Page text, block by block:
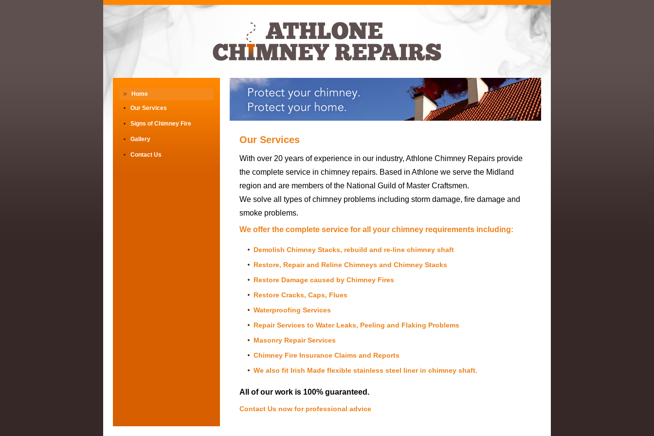
Home
Our Services
Signs of Chimney Fire
Gallery
Contact Us
Our Services
With over 20 years of experience in our industry, Athlone Chimney Repairs provide
the complete service in chimney repairs. Based in Athlone we serve the Midland
region and are members of the National Guild of Master Craftsmen.
We solve all types of chimney problems including storm damage, fire damage and
smoke problems.
We offer the complete service for all your chimney requirements including:
Demolish Chimney Stacks, rebuild and re-line chimney shaft
Restore, Repair and Reline Chimneys and Chimney Stacks
Restore Damage caused by Chimney Fires
Restore Cracks, Caps, Flues
Waterproofing Services
Repair Services to Water Leaks, Peeling and Flaking Problems
Masonry Repair Services
Chimney Fire Insurance Claims and Reports
We also fit Irish Made flexible stainless steel liner in chimney shaft.
All of our work is 100% guaranteed.
Contact Us now for professional advice